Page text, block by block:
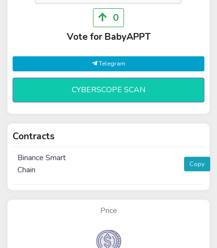
0
Vote for BabyAPPT
Telegram
CYBERSCOPE SCAN
Contracts
Binance Smart
Chain
Copy
Price